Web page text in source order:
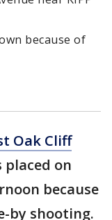
because of
Oak Cliff
placed on
because
by shooting.